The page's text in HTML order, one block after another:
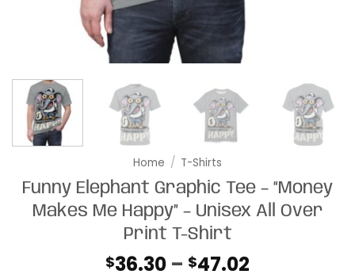
Home / T-Shirts
Funny Elephant Graphic Tee – “Money
Makes Me Happy” – Unisex All Over
Print T-Shirt
$36.30 – $47.02